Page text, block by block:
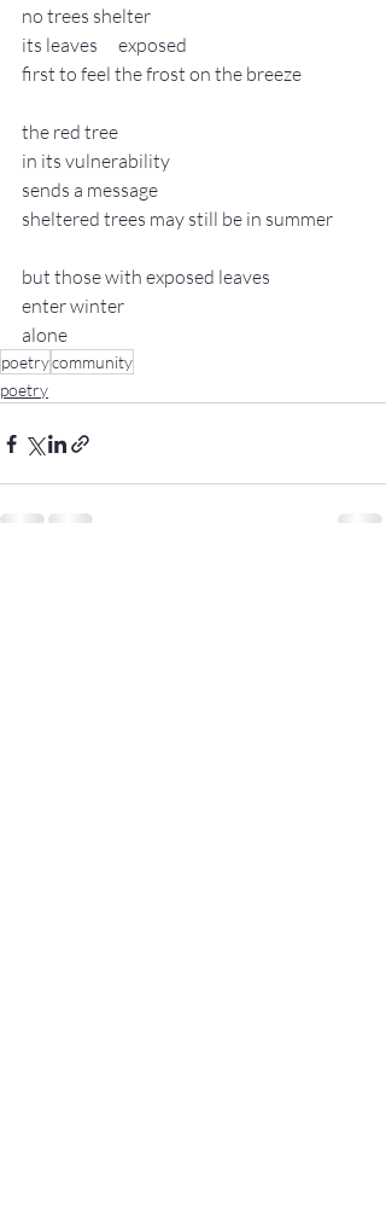
no trees shelter
its leaves 	exposed
first to feel the frost on the breeze
the red tree
in its vulnerability
sends a message
sheltered trees may still be in summer
but those with exposed leaves
enter winter
alone
poetrycommunity
poetry